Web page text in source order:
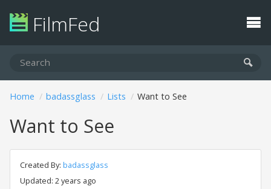
FilmFed
Home badassglass Lists Want to See
Want to See
Created By: badassglass
Updated: 2 years ago